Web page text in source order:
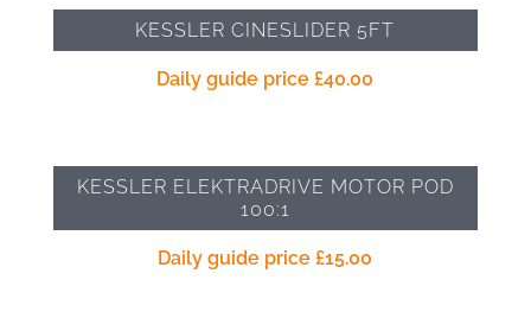
KESSLER CINESLIDER 5FT
Daily guide price£40.00
KESSLER ELEKTRADRIVE MOTOR POD
100:1
Daily guide price£15.00